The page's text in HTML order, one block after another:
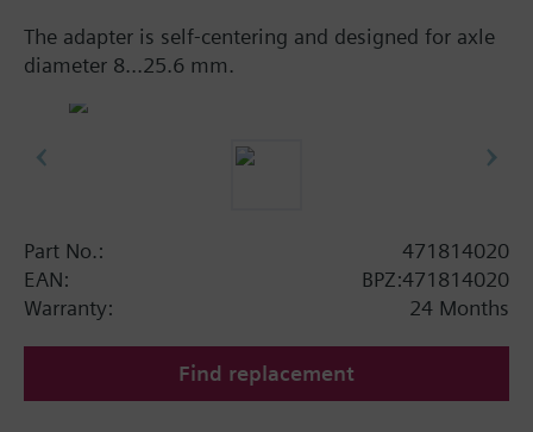
The adapter is self-centering and designed for axle
diameter 8...25.6 mm.
Part No.:
471814020
EAN:
BPZ:471814020
Warranty:
24 Months
Find replacement